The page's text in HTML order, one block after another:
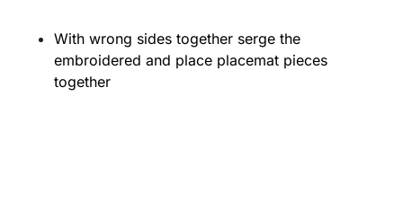
With wrong sides together serge the
embroidered and place placemat pieces
together